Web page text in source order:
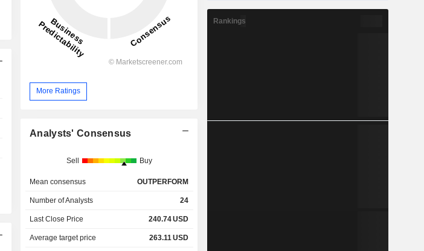
More Ratings
Analysts' Consensus
Sell Buy
Mean consensus OUTPERFORM
Number of Analysts 24
Last Close Price 240.74USD
Average target price 263.11 USD
Rankings